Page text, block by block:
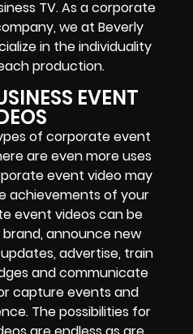
TV. As a corporate
we at Beverly
in the individuality
production.
EVENT
of corporate event
are even more uses
event video may
achievements of your
event videos can be
announce new
advertise, train
and communicate
capture events and
The possibilities for